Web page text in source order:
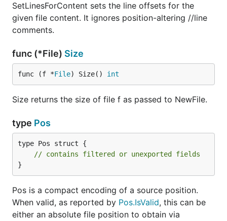
SetLinesForContent sets the line offsets for the
given file content. It ignores position-altering //line
comments.
func (*File) Size
func (f *File) Size() int
Size returns the size of file f as passed to NewFile.
type Pos
type Pos struct {
// contains filtered or unexported fields
}
Pos is a compact encoding of a source position.
When valid, as reported by Pos.IsValid, this can be
either an absolute file position to obtain via